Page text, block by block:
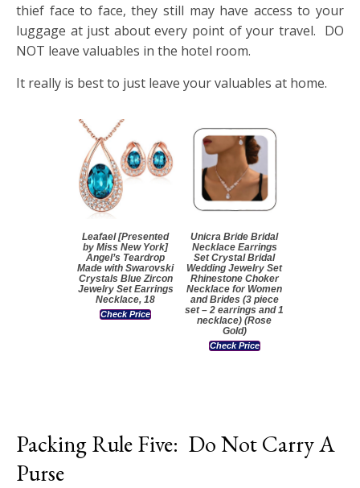
thief face to face, they still may have access to your
luggage at just about every point of your travel. DO
NOT leave valuables in the hotel room.
It really is best to just leave your valuables at home.
Leafael [Presented
by Miss New York]
Angel’s Teardrop
Made with Swarovski
Crystals Blue Zircon
Jewelry Set Earrings
Necklace, 18
Check Price
Unicra Bride Bridal
Necklace Earrings
Set Crystal Bridal
Wedding Jewelry Set
Rhinestone Choker
Necklace for Women
and Brides (3 piece
set – 2 earrings and 1
necklace) (Rose
Gold)
Check Price
Packing Rule Five: Do Not Carry A
Purse